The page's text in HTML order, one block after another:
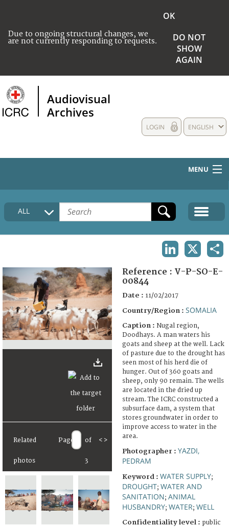
Due to ongoing structural changes, we
are not currently responding to requests.
OK
DO NOT
SHOW
AGAIN
Audiovisual
Archives
ENGLISH
LOGIN
MENU
HOME
COLLECTIONS DESCRIPTION
FAQ
ALL
Related
photos
Page of
3
< >
Reference : V-P-SO-E-
00844
Date : 11/02/2017
Country/Region : SOMALIA
Caption : Nugal region,
Doodhays. A man waters his
goats and sheep at the well. Lack
of pasture due to the drought has
seen most of his herd die of
hunger. Out of 360 goats and
sheep, only 90 remain. The wells
are located in the dried up
stream. The ICRC constructed a
subsurface dam, a system that
stores groundwater in order to
improve access to water in the
area.
Photographer : YAZDI,
PEDRAM
Keyword : WATER SUPPLY;
DROUGHT; WATER AND
SANITATION; ANIMAL
HUSBANDRY; WATER; WELL
Confidentiality level : public